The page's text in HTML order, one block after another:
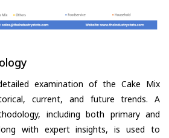
examination of the Cake Mix
current, and future trends. A
including both primary and
with expert insights, is used to